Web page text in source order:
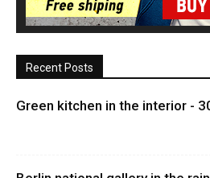
Recent Posts
Green kitchen in the interior -